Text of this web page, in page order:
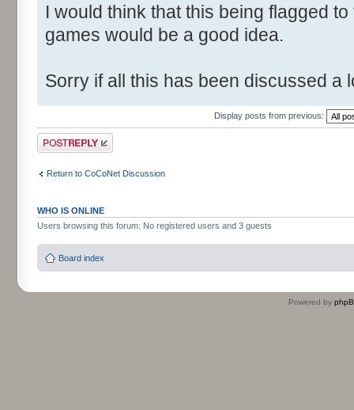
I would think that this being flagged
games would be a good idea.
Sorry if all this has been discussed a
Display posts from previous:
Post a reply
Return to CoCoNet Discussion
WHO IS ONLINE
Users browsing this forum: No registered users and 3 guests
Board index
Powered by